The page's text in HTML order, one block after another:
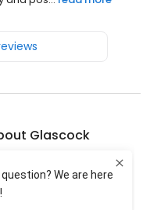
Glascock
rated?
rating with 13 reviews.